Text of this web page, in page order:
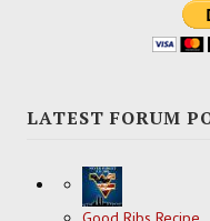
LATEST FORUM